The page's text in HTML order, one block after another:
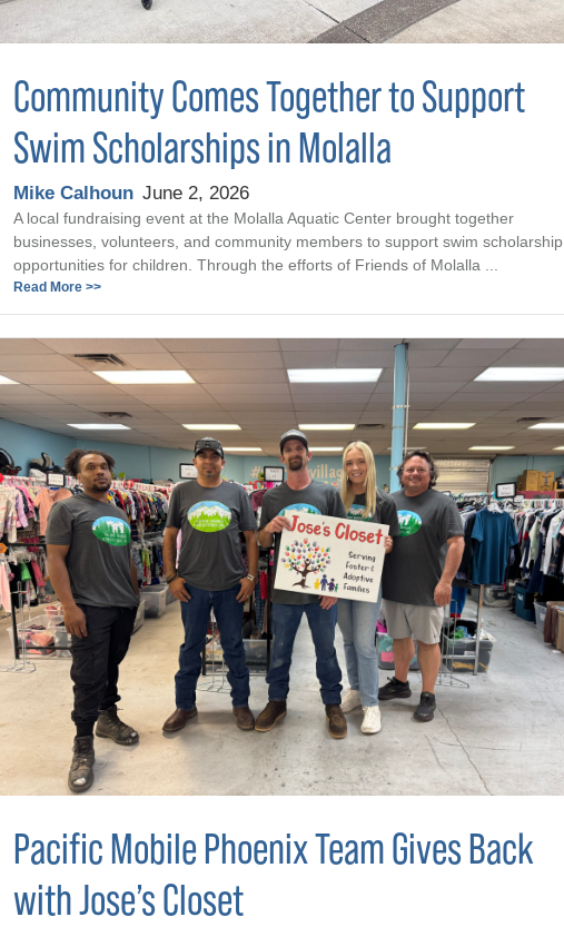
Community Comes Together to Support
Swim Scholarships in Molalla
Mike Calhoun June 2, 2026
A local fundraising event at the Molalla Aquatic Center brought together
businesses, volunteers, and community members to support swim scholarship
opportunities for children. Through the efforts of Friends of Molalla ...
Read More >>
Pacific Mobile Phoenix Team Gives Back
with Jose’s Closet